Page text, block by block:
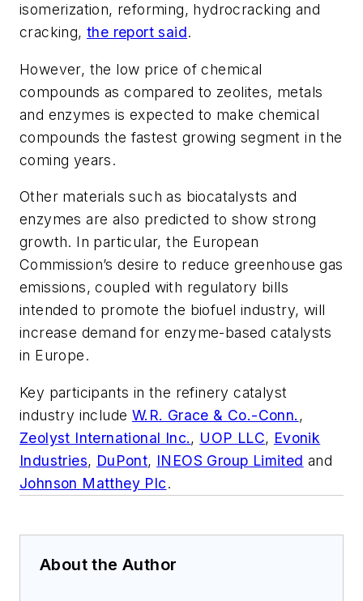
isomerization, reforming, hydrocracking and
cracking,the report said.
However, the low price of chemical
compounds as compared to zeolites, metals
and enzymes is expected to make chemical
compounds the fastest growing segment in the
coming years.
Other materials such as biocatalysts and
enzymes are also predicted to show strong
growth. In particular, the European
Commission’s desire to reduce greenhouse gas
emissions, coupled with regulatory bills
intended to promote the biofuel industry, will
increase demand for enzyme-based catalysts
in Europe.
Key participants in the refinery catalyst
industry include W.R. Grace & Co.-Conn. ,
Zeolyst International Inc., UOP LLC, Evonik
Industries, DuPont, INEOS Group Limited and
Johnson Matthey Plc.
About the Author